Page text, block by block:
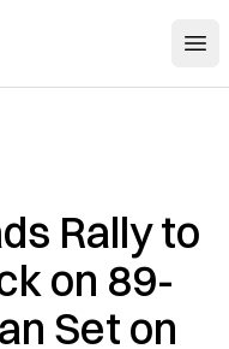
Rally to
on 89-
Set on